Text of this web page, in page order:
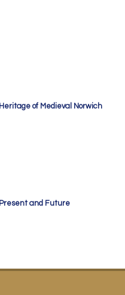
of Medieval Norwich
and Future